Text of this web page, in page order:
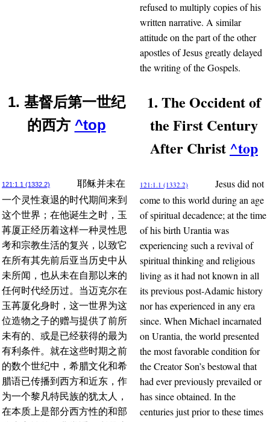
refused to multiply copies of his
written narrative. A similar
attitude on the part of the other
apostles of Jesus greatly delayed
the writing of the Gospels.
1. 基督后第一世纪
的西方 ^top
1. The Occident of
the First Century
After Christ ^top
121:1.1 (1332.2)
耶稣并未在
一个灵性衰退的时代期间来到
这个世界；在他诞生之时，玉
苒厦正经历着这样一种灵性思
考和宗教生活的复兴，以致它
在所有其先前后亚当历史中从
未所闻，也从未在自那以来的
任何时代经历过。当迈克尔在
玉苒厦化身时，这一世界为这
位造物之子的赠与提供了前所
未有的、或是已经获得的最为
有利条件。就在这些时期之前
的数个世纪中，希腊文化和希
腊语已传播到西方和近东，作
为一个黎凡特民族的犹太人，
在本质上是部分西方性的和部
121:1.1 (1332.2)
Jesus did not
come to this world during an age
of spiritual decadence; at the time
of his birth Urantia was
experiencing such a revival of
spiritual thinking and religious
living as it had not known in all
its previous post-Adamic history
nor has experienced in any era
since. When Michael incarnated
on Urantia, the world presented
the most favorable condition for
the Creator Son’s bestowal that
had ever previously prevailed or
has since obtained. In the
centuries just prior to these times